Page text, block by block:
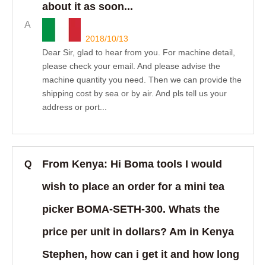
about it as soon...
A
2018/10/13
Dear Sir, glad to hear from you. For machine detail,
please check your email. And please advise the
machine quantity you need. Then we can provide the
shipping cost by sea or by air. And pls tell us your
address or port...
Q
From Kenya: Hi Boma tools I would
wish to place an order for a mini tea
picker BOMA-SETH-300. Whats the
price per unit in dollars? Am in Kenya
Stephen, how can i get it and how long